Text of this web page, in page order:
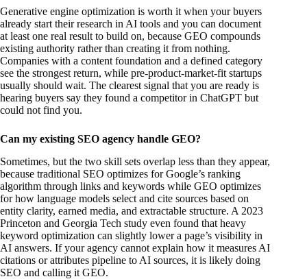
Generative engine optimization is worth it when your buyers
already start their research in AI tools and you can document
at least one real result to build on, because GEO compounds
existing authority rather than creating it from nothing.
Companies with a content foundation and a defined category
see the strongest return, while pre-product-market-fit startups
usually should wait. The clearest signal that you are ready is
hearing buyers say they found a competitor in ChatGPT but
could not find you.
Can my existing SEO agency handle GEO?
Sometimes, but the two skill sets overlap less than they appear,
because traditional SEO optimizes for Google’s ranking
algorithm through links and keywords while GEO optimizes
for how language models select and cite sources based on
entity clarity, earned media, and extractable structure. A 2023
Princeton and Georgia Tech study even found that heavy
keyword optimization can slightly lower a page’s visibility in
AI answers. If your agency cannot explain how it measures AI
citations or attributes pipeline to AI sources, it is likely doing
SEO and calling it GEO.